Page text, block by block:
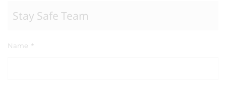
Stay Safe Team
Name *